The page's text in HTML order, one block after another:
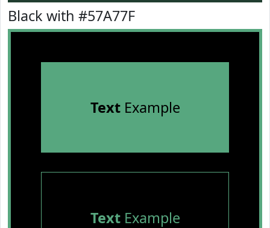
Black with #57A77F
TextExample
TextExample